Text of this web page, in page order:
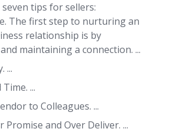
tips for sellers:
The first step to nurturing an
relationship is by
maintaining a connection. ...
...
...
to Colleagues. ...
Promise and Over Deliver. ...